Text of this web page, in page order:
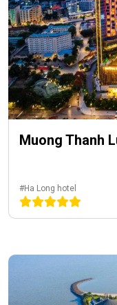
Muong Thanh
#Ha Long hotel